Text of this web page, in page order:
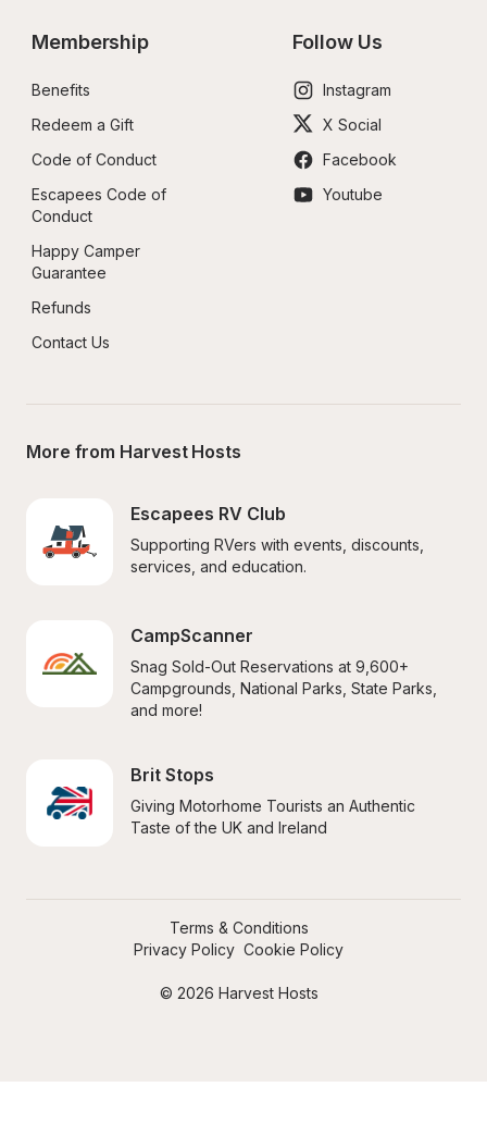
Membership
Benefits
Redeem a Gift
Code of Conduct
Escapees Code of
Conduct
Happy Camper
Guarantee
Refunds
Contact Us
Follow Us
Instagram
X Social
Facebook
Youtube
More from Harvest Hosts
Escapees RV Club
Supporting RVers with events, discounts,
services, and education.
CampScanner
Snag Sold-Out Reservations at 9,600+
Campgrounds, National Parks, State Parks,
and more!
Brit Stops
Giving Motorhome Tourists an Authentic
Taste of the UK and Ireland
© 2026 Harvest Hosts
Terms & Conditions
Privacy Policy Cookie Policy